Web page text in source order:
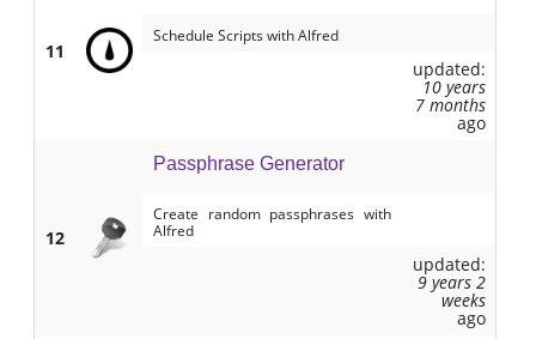
11
Schedule Scripts with Alfred
updated:
10 years
7 months
ago
12
Passphrase Generator
Create random passphrases with
Alfred
updated:
9 years 2
weeks
ago